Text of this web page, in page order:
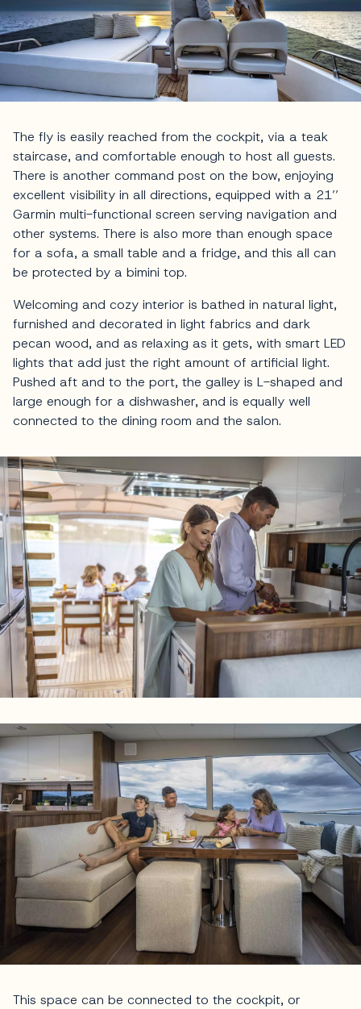
The fly is easily reached from the cockpit, via a teak
staircase, and comfortable enough to host all guests.
There is another command post on the bow, enjoying
excellent visibility in all directions, equipped with a 21’’
Garmin multi-functional screen serving navigation and
other systems. There is also more than enough space
for a sofa, a small table and a fridge, and this all can
be protected by a bimini top.
Welcoming and cozy interior is bathed in natural light,
furnished and decorated in light fabrics and dark
pecan wood, and as relaxing as it gets, with smart LED
lights that add just the right amount of artificial light.
Pushed aft and to the port, the galley is L-shaped and
large enough for a dishwasher, and is equally well
connected to the dining room and the salon.
This space can be connected to the cockpit, or